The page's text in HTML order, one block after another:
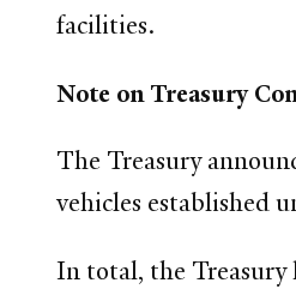
facilities.
Note on Treasury
The Treasury
vehicles established
In total, the Treasury